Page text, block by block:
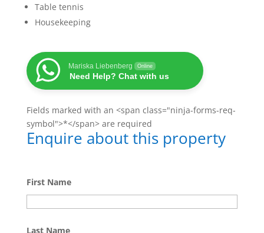
Table tennis
Housekeeping
Mariska Liebenberg Online
Need Help? Chat with us
Fields marked with an <span class="ninja-forms-req-
symbol">*</span> are required
Enquire about this property
First Name
Last Name